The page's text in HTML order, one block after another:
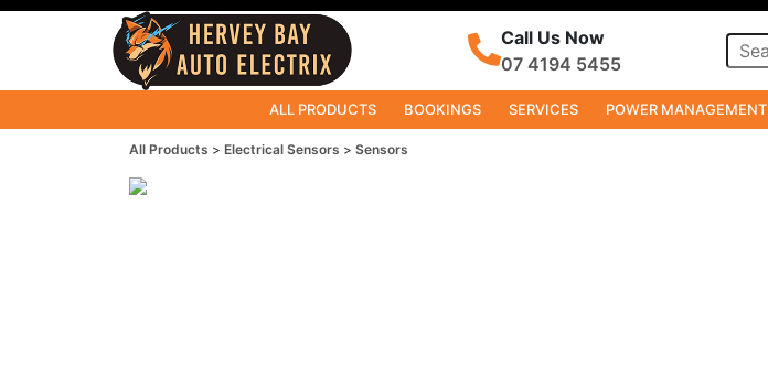
Call Us Now
07 4194 5455
ALL PRODUCTS BOOKINGS SERVICES POWER MANAGEMENT
All Products Electrical Sensors Sensors